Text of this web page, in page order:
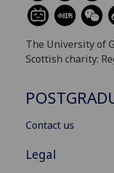
The University of
Scottish charity:
Contact us
Legal